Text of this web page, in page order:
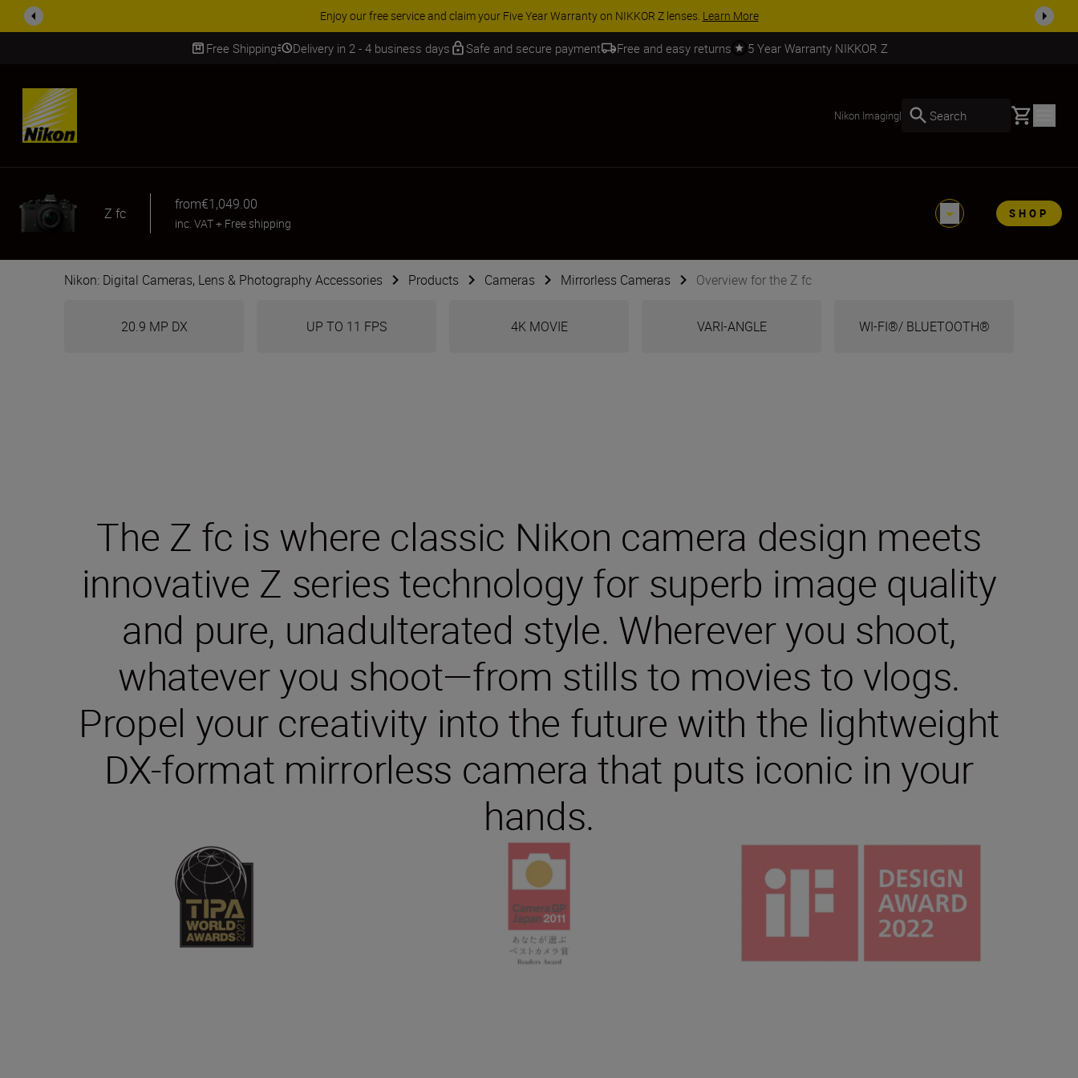
ACCESSORY SAVINGS | Save 15% on selected accessories, complete your kit todaySHOP NOW
Free Shipping Delivery in 2 - 4 business days Safe and secure payment Free and easy returns 5 Year Warranty NIKKOR Z
SKIP
Nikon Imaging| Search Basket
Z fc
from€1,049.00
inc. VAT+ Free shipping
SHOP
Nikon: Digital Cameras, Lens & Photography Accessories Products Cameras Mirrorless Cameras Overview for the Z fc
20.9 MP DX UP TO 11 FPS 4K MOVIE VARI-ANGLE WI-FI®/ BLUETOOTH®
The Z fc is where classic Nikon camera design meets
innovative Z series technology for superb image quality
and pure, unadulterated style. Wherever you shoot,
whatever you shoot—from stills to movies to vlogs.
Propel your creativity into the future with the lightweight
DX-format mirrorless camera that puts iconic in your
hands.